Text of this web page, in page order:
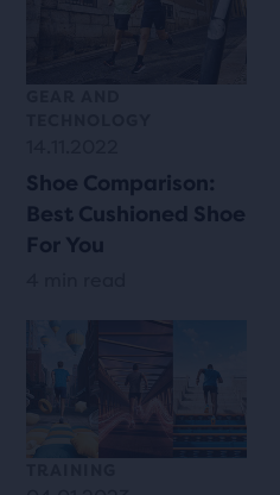
Shoe Comparison:
Best Cushioned Shoe
For You